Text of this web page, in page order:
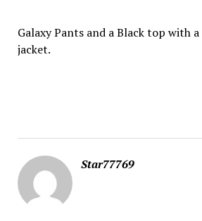
Galaxy Pants and a Black top with
jacket.
Star77769